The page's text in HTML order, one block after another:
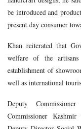
be introduced and
present day consumer
Khan reiterated that
welfare of the
establishment of
well as international
Deputy
Commissioner